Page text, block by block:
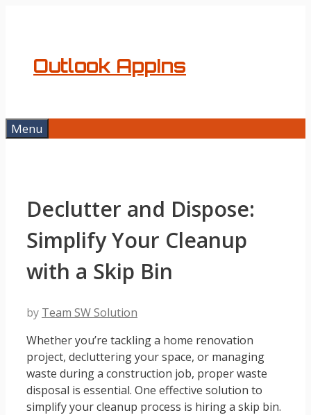
Outlook AppIns
Menu
Declutter and Dispose:
Simplify Your Cleanup
with a Skip Bin
by Team SW Solution
Whether you’re tackling a home renovation
project, decluttering your space, or managing
waste during a construction job, proper waste
disposal is essential. One effective solution to
simplify your cleanup process is hiring a skip bin.